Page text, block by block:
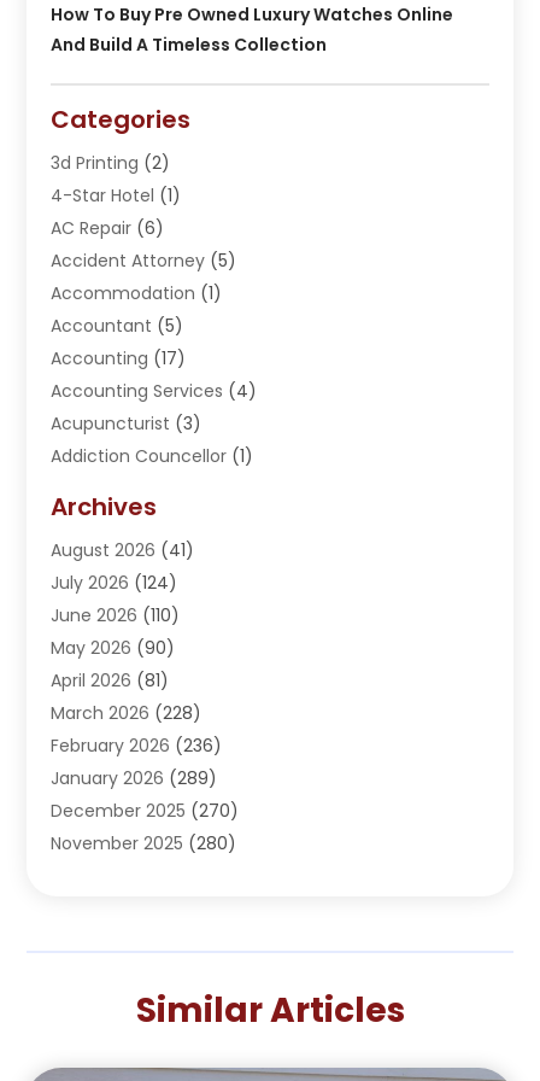
How To Buy Pre Owned Luxury Watches Online
And Build A Timeless Collection
Categories
3d Printing (2)
4-Star Hotel (1)
AC Repair (6)
Accident Attorney (5)
Accommodation (1)
Accountant (5)
Accounting (17)
Accounting Services (4)
Acupuncturist (3)
Addiction Councellor (1)
Adoption (1)
Adventure Sports Center
Advertising Agency
Advertising And Marketing
Agricultural Service
Agriculture(3)
Agronomy(3)
AI(1)
Air Conditioning(31)
Air Conditioning Contractor
Air Distribution(5)
Alternative Medicine Practitioner(2)
American Restaurant(2)
Archives
August 2026 (41)
July 2026 (124)
June 2026 (110)
May 2026 (90)
April 2026 (81)
March 2026 (228)
February 2026 (236)
January 2026 (289)
December 2025 (270)
November 2025 (280)
(282)
April 2025(248)
Similar Articles